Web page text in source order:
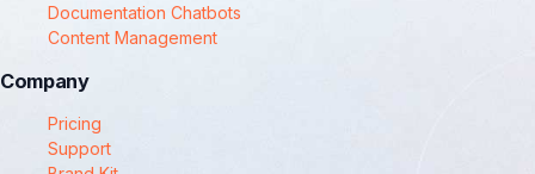
Documentation Chatbots
Content Management
Company
Pricing
Support